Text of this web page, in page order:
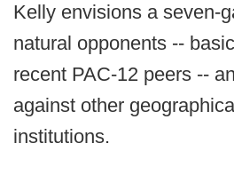
Kelly envisions a seven-
natural opponents --
recent PAC-12 peers --
against other
institutions.